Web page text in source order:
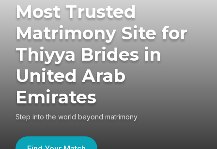
Most Trusted
Matrimony Site for
Thiyya Brides in
United Arab
Emirates
Step into the world beyond matrimony